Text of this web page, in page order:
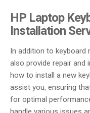
HP Laptop
Installation
In addition to keyboard
also provide repair and
how to install a new
assist you, ensuring
for optimal